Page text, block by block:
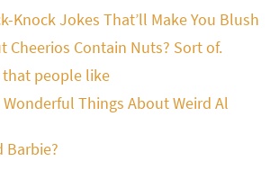
Knock Jokes That’ll Make You Blush
Cheerios Contain Nuts? Sort of.
people like
Wonderful Things About Weird Al
Barbie?